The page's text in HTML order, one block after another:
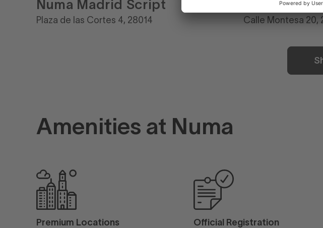
Numa Madrid Script
Plaza de las Cortes 4, 28014
Numa
Calle Montesa 20,
Amenities at Numa
Premium Locations Official Registration